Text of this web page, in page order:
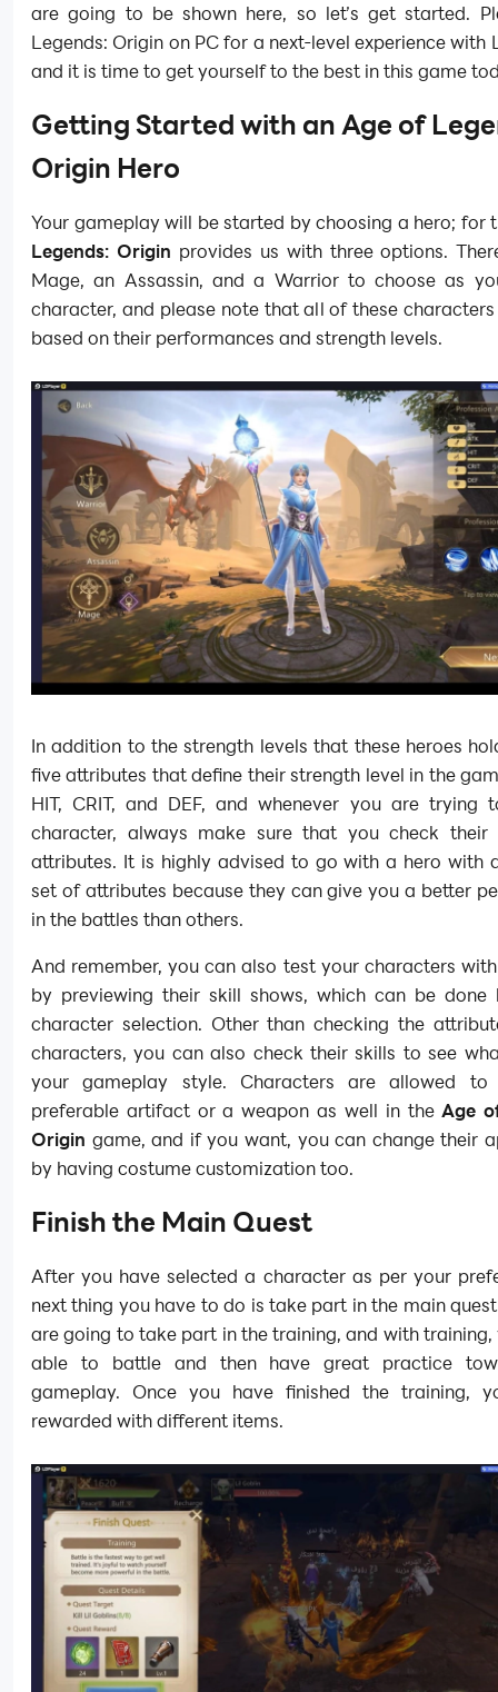
are going to be shown here, so let’s get started.
Legends: Origin on PC for a next-level experience with
and it is time to get yourself to the best in this game
Getting Started with an Age of
Origin Hero
Your gameplay will be started by choosing a hero; for
Legends: Origin provides us with three options.
Mage, an Assassin, and a Warrior to choose as
character, and please note that all of these
based on their performances and strength levels.
In addition to the strength levels that these heroes
five attributes that define their strength level in the
HIT, CRIT, and DEF, and whenever you are trying
character, always make sure that you check their
attributes. It is highly advised to go with a hero with
set of attributes because they can give you a better
in the battles than others.
And remember, you can also test your characters
by previewing their skill shows, which can be done
character selection. Other than checking the
characters, you can also check their skills to see
your gameplay style. Characters are allowed to
preferable artifact or a weapon as well in theAge
Origin game, and if you want, you can change their
by having costume customization too.
Finish the Main Quest
After you have selected a character as per your
next thing you have to do is take part in the main
are going to take part in the training, and with training,
able to battle and then have great practice
gameplay. Once you have finished the training,
rewarded with different items.